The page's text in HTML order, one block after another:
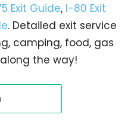
Exit Guide, I-80 Exit
. Detailed exit service
camping, food, gas
the way!